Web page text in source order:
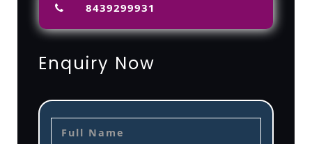
8439299931
Enquiry Now